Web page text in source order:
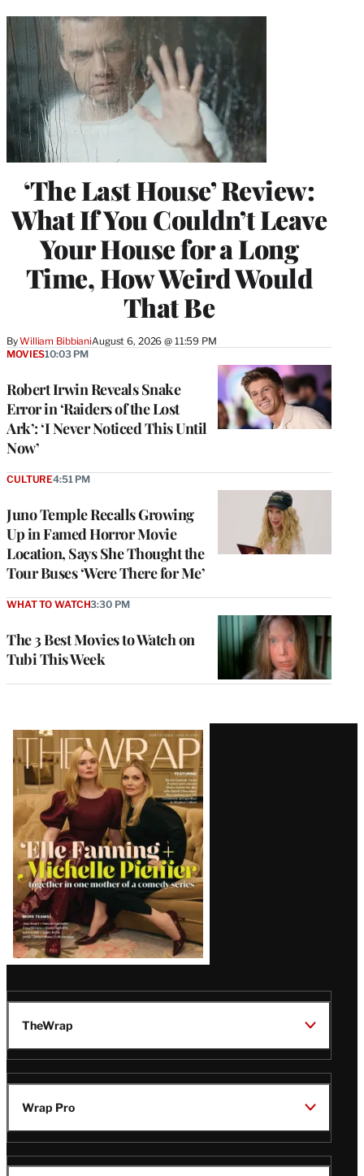
‘The Last House’ Review:
What If You Couldn’t Leave
Your House for a Long
Time, How Weird Would
That Be
ByWilliam BibbianiAugust 6, 2026 @ 11:59 PM
Robert Irwin Reveals Snake
Error in ‘Raiders of the Lost
Ark’: ‘I Never Noticed This Until
Now’
MOVIES10:03 PM
Juno Temple Recalls Growing
Up in Famed Horror Movie
Location, Says She Thought the
Tour Buses ‘Were There for Me’
CULTURE4:51 PM
The 3 Best Movies to Watch on
Tubi This Week
WHAT TO WATCH3:30 PM
Latest
Magazine
Issue
TheWrap
Wrap Pro